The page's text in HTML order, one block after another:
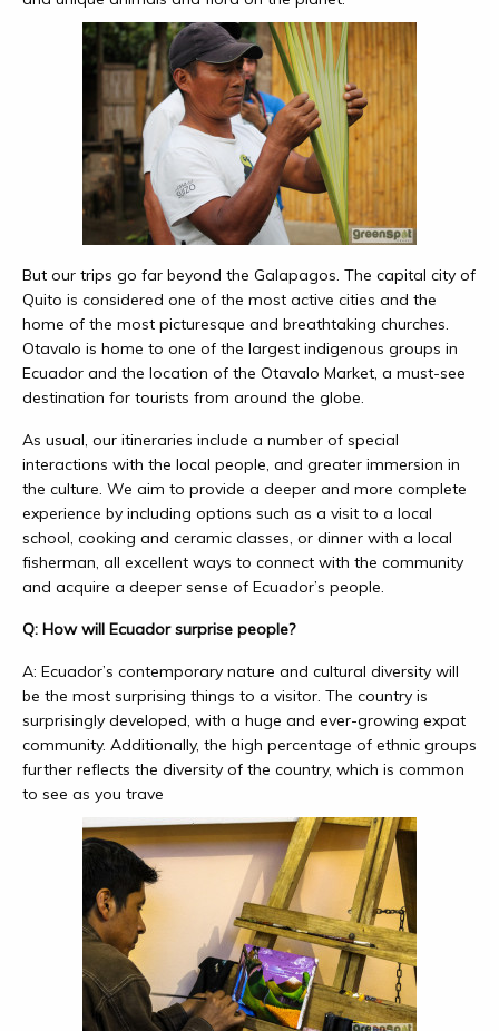
But our trips go far beyond the Galapagos. The capital city of
Quito is considered one of the most active cities and the
home of the most picturesque and breathtaking churches.
Otavalo is home to one of the largest indigenous groups in
Ecuador and the location of the Otavalo Market, a must-see
destination for tourists from around the globe.
As usual, our itineraries include a number of special
interactions with the local people, and greater immersion in
the culture. We aim to provide a deeper and more complete
experience by including options such as a visit to a local
school, cooking and ceramic classes, or dinner with a local
fisherman, all excellent ways to connect with the community
and acquire a deeper sense of Ecuador’s people.
Q: How will Ecuador surprise people?
A: Ecuador’s contemporary nature and cultural diversity will
be the most surprising things to a visitor. The country is
surprisingly developed, with a huge and ever-growing expat
community. Additionally, the high percentage of ethnic groups
further reflects the diversity of the country, which is common
to see as you trave